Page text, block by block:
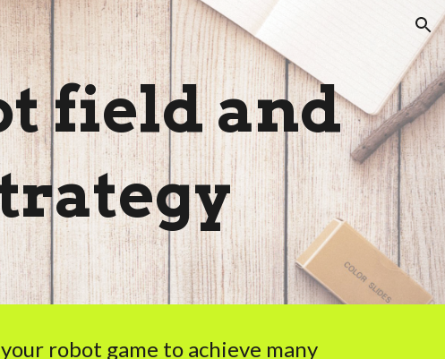
field and
robot game to achieve many